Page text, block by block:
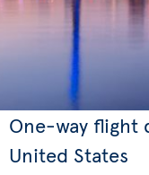
One-way flight
United States